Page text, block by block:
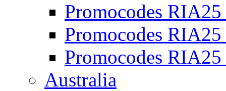
Promocodes
Promocodes
Promocodes
Australia